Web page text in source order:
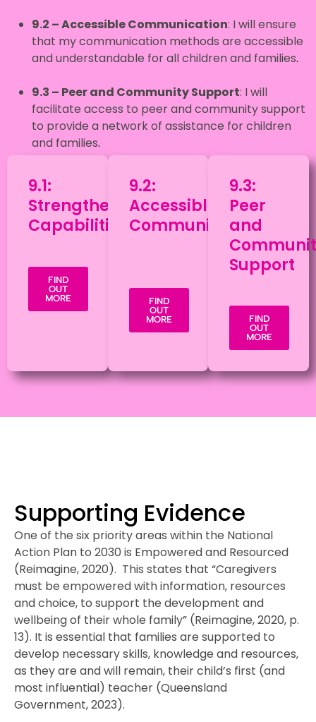
9.2 – Accessible Communication: I will ensure
that my communication methods are accessible
and understandable for all children and families.
9.3 – Peer and Community Support: I will
facilitate access to peer and community support
to provide a network of assistance for children
and families.
9.1:
Strengthening
Capabilities
FIND
OUT
MORE
9.2:
Accessible
Communication
FIND
OUT
MORE
9.3:
Peer
and
Support
FIND
OUT
MORE
Supporting Evidence
One of the six priority areas within the National
Action Plan to 2030 is Empowered and Resourced
(Reimagine, 2020). This states that “Caregivers
must be empowered with information, resources
and choice, to support the development and
wellbeing of their whole family” (Reimagine, 2020, p.
13). It is essential that families are supported to
develop necessary skills, knowledge and resources,
as they are and will remain, their child’s first (and
most influential) teacher (Queensland
Government, 2023).